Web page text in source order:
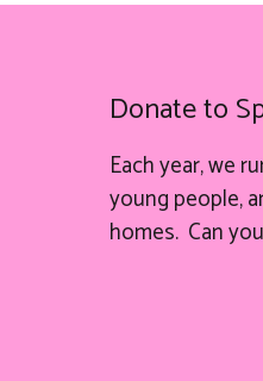
Donate to
Each year, we
young people,
homes. Can